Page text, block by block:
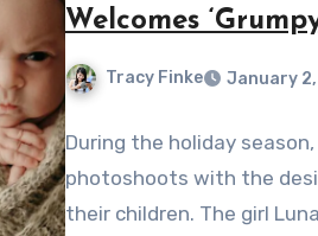
Welcomes
Tracy Finke January
During the holiday
photoshoots with the
their children. The girl